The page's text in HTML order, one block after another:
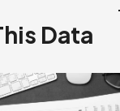
Data